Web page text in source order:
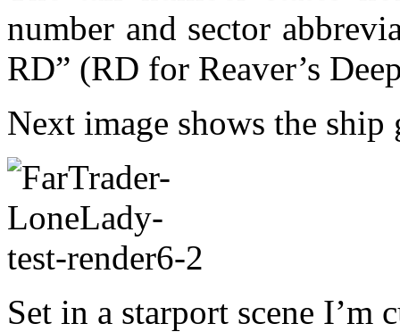
number and sector
RD” (RD for Reaver’s
Next image shows the
Set in a starport scene